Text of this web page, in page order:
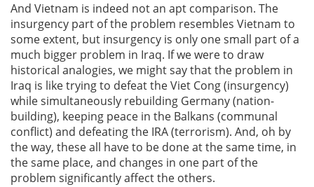
And Vietnam is indeed not an apt comparison. The
insurgency part of the problem resembles Vietnam to
some extent, but insurgency is only one small part of a
much bigger problem in Iraq. If we were to draw
historical analogies, we might say that the problem in
Iraq is like trying to defeat the Viet Cong (insurgency)
while simultaneously rebuilding Germany (nation-
building), keeping peace in the Balkans (communal
conflict) and defeating the IRA (terrorism). And, oh by
the way, these all have to be done at the same time, in
the same place, and changes in one part of the
problem significantly affect the others.